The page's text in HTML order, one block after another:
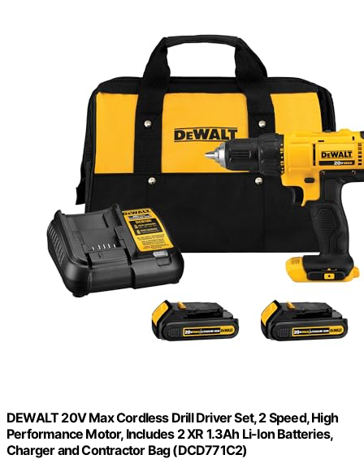
DEWALT 20V Max Cordless Drill Driver Set, 2 Speed, High
Performance Motor, Includes 2 XR 1.3Ah Li-Ion Batteries,
Charger and Contractor Bag (DCD771C2)